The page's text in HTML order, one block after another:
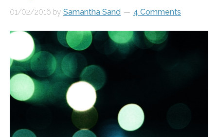
01/02/2016 by Samantha Sand 4 Comments